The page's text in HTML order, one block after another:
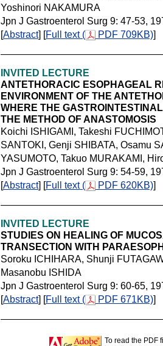
Yoshinori NAKAMURA
Jpn J Gastroenterol Surg 9: 47-53,
[Abstract] [Full text ( PDF 709KB)]
INVITED LECTURE
ANTETHORACIC ESOPHAGEAL
ENVIRONMENT OF THE
WHERE THE
THE METHOD OF ANASTOMOSIS
Koichi ISHIGAMI, Takeshi
SANTOKI, Genji SHIBATA, Osamu
YASUMOTO, Takuo MURAKAMI,
Jpn J Gastroenterol Surg 9: 54-59,
[Abstract] [Full text ( PDF 620KB)]
INVITED LECTURE
STUDIES ON HEALING OF
TRANSECTION WITH
Soroku ICHIHARA, Shunji
Masanobu ISHIDA
Jpn J Gastroenterol Surg 9: 60-65,
[Abstract] [Full text ( PDF 671KB)]
To read the PDF